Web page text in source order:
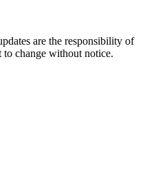
are the responsibility of
to change without notice.